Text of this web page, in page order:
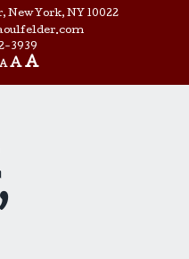
New York, NY 10022
3939
A A A